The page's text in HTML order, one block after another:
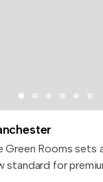
Green Rooms sets
standard for